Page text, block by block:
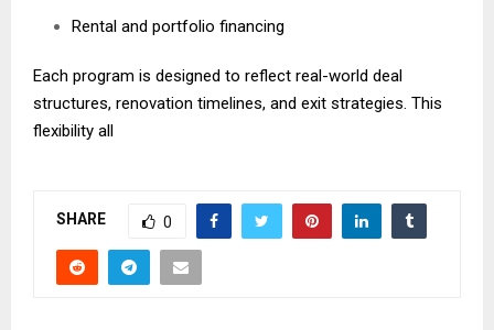
Rental and portfolio financing
Each program is designed to reflect real-world deal
structures, renovation timelines, and exit strategies. This
flexibility all
SHARE 0